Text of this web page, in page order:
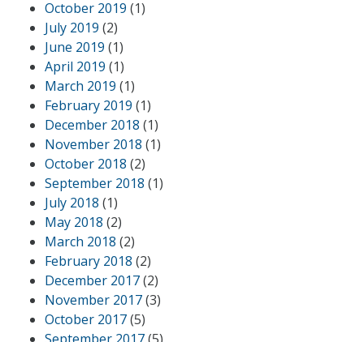
October 2019 (1)
July 2019 (2)
June 2019 (1)
April 2019 (1)
March 2019 (1)
February 2019 (1)
December 2018 (1)
November 2018 (1)
October 2018 (2)
September 2018 (1)
July 2018 (1)
May 2018 (2)
March 2018 (2)
February 2018 (2)
December 2017(2)
November 2017(3)
October 2017(5)